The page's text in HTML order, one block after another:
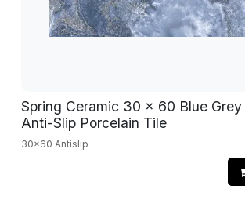
Spring Ceramic 30 x 60 Blue
Anti-Slip Porcelain Tile
30x60 Antislip